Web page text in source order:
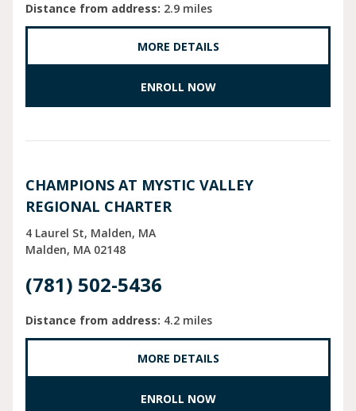
Distance from address: 2.9 miles
MORE DETAILS
ENROLL NOW
CHAMPIONS AT MYSTIC VALLEY
REGIONAL CHARTER
4 Laurel St, Malden, MA
Malden MA 02148
(781) 502-5436
Distance from address: 4.2 miles
MORE DETAILS
ENROLL NOW